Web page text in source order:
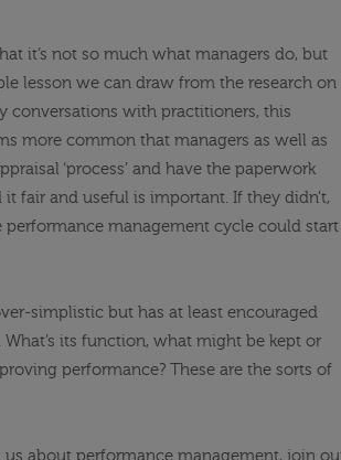
it’s not so much what managers do, but
lesson we can draw from the research on
conversations with practitioners, this
more common that managers as well as
‘process’ and have the paperwork
fair and useful is important. If they didn’t,
management cycle could start
simplistic but has at least encouraged
its function, what might be kept or
performance? These are the sorts of
about performance management, join